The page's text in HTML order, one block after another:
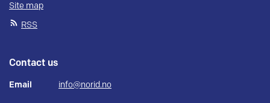
Site map
RSS
Contact us
Email info@norid.no